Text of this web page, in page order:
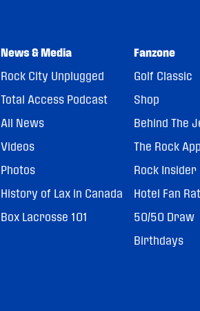
News & Media
Rock City Unplugged
Total Access Podcast
All News
Videos
Photos
History of Lax in Canada
Box Lacrosse 101
Fanzone
Golf Classic
Shop
Behind The
The Rock App
Rock Insider
Hotel Fan
50/50 Draw
Birthdays